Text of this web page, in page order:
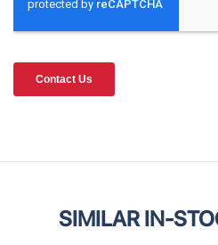
SIMILAR IN-